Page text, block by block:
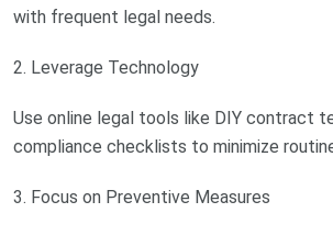
with frequent legal needs.
2. Leverage Technology
Use online legal tools like DIY contract
compliance checklists to minimize
3. Focus on Preventive Measures